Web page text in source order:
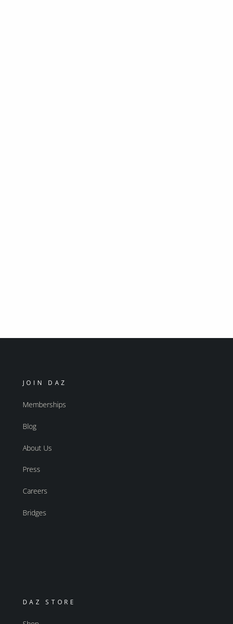
JOIN DAZ
Memberships
Blog
About Us
Press
Careers
Bridges
DAZ STORE